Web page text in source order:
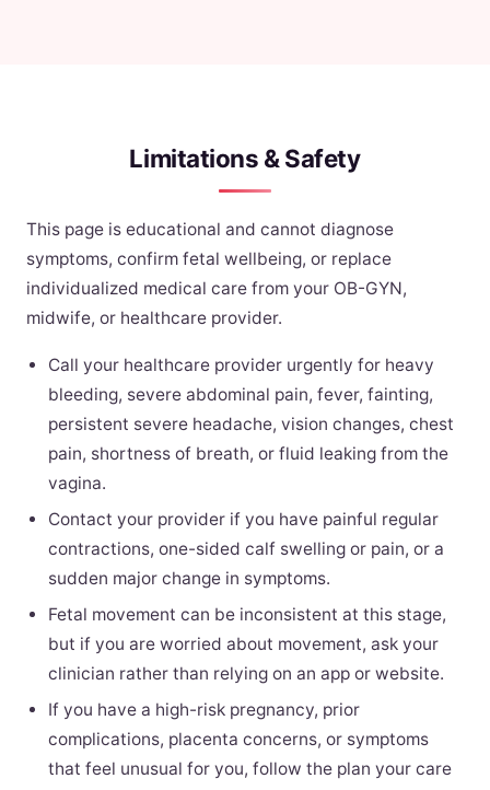
Limitations & Safety
This page is educational and cannot diagnose
symptoms, confirm fetal wellbeing, or replace
individualized medical care from your OB-GYN,
midwife, or healthcare provider.
Call your healthcare provider urgently for heavy
bleeding, severe abdominal pain, fever, fainting,
persistent severe headache, vision changes, chest
pain, shortness of breath, or fluid leaking from the
vagina.
Contact your provider if you have painful regular
contractions, one-sided calf swelling or pain, or a
sudden major change in symptoms.
Fetal movement can be inconsistent at this stage,
but if you are worried about movement, ask your
clinician rather than relying on an app or website.
If you have a high-risk pregnancy, prior
complications, placenta concerns, or symptoms
that feel unusual for you, follow the plan your care